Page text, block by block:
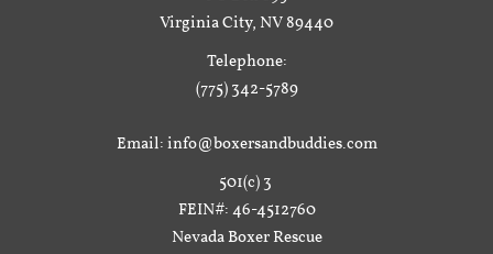
Virginia City, NV 89440
Telephone:
(775) 342-5789
Email: info@boxersandbuddies.com
501(c) 3
FEIN#: 46-4512760
Nevada Boxer Rescue